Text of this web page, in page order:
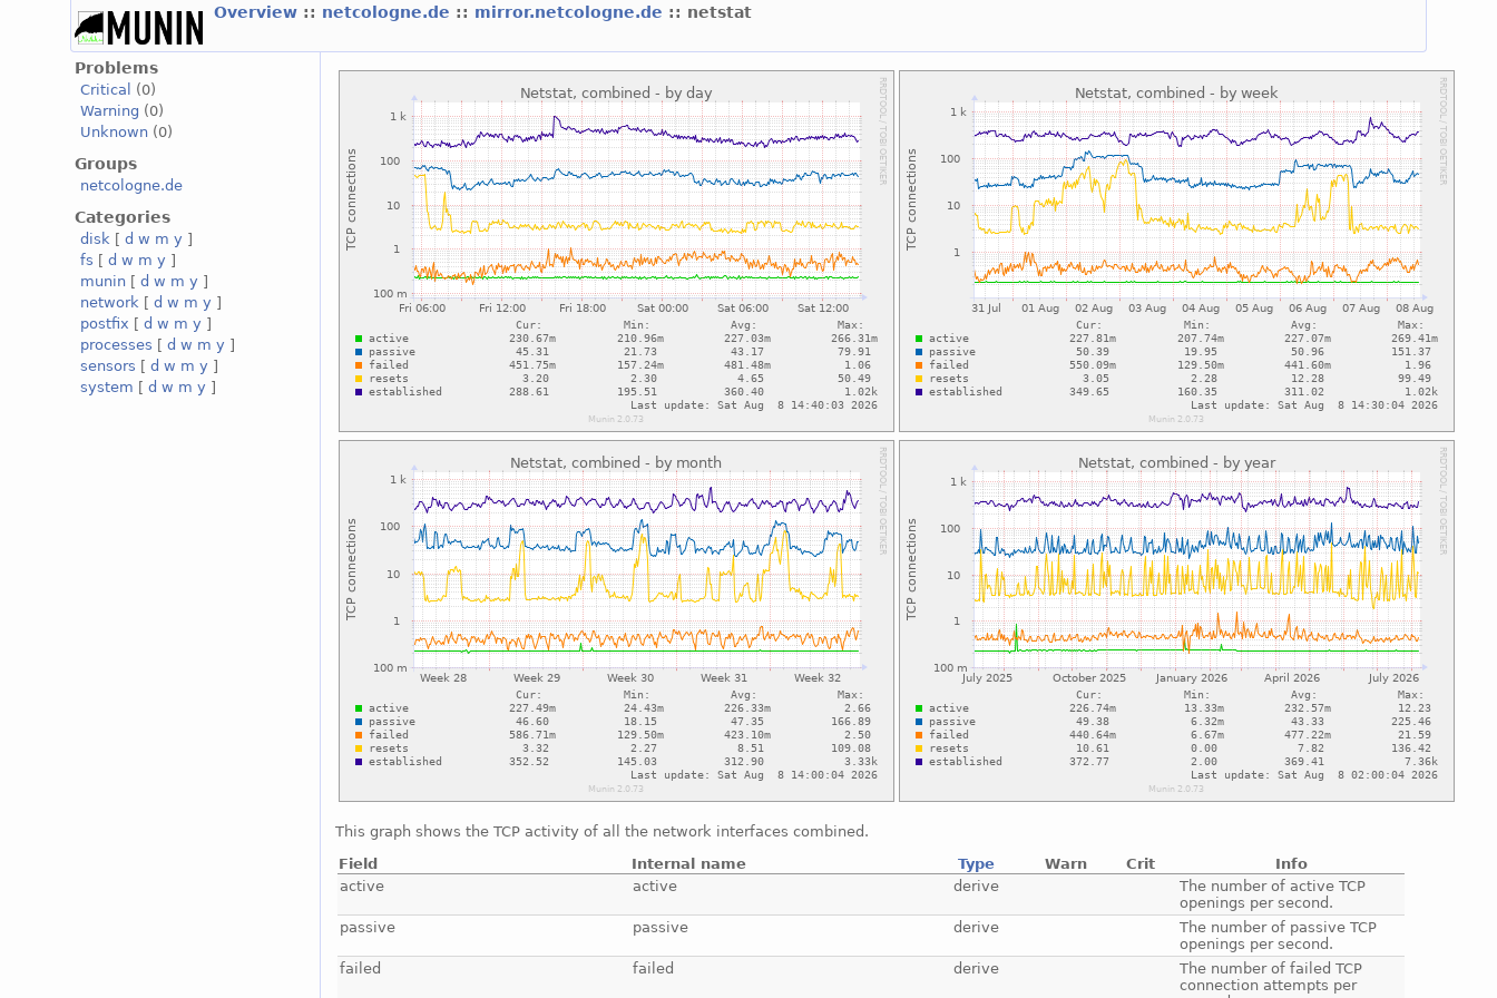
Overview :: netcologne.de :: mirror.netcologne.de :: netstat
Problems
Critical
(0)
Warning (0)
Unknown (0)
Groups
netcologne.de
Categories
disk [d w m y ]
fs [d w m y ]
munin [d w m y ]
network [d w m y ]
postfix [d w m y ]
processes [d w m y ]
sensors [d w m y ]
system [d w m y ]
This graph shows the TCP activity of all the network interfaces combined.
Field
Internal name Type Warn Crit
Info
active
active derive
The number of active TCP
openings per second.
passive
passive derive
The number of passive TCP
openings per second.
failed
failed derive
The number of failed TCP
connection attempts per